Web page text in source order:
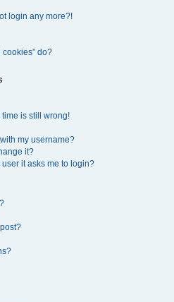
login any more?!
do?
is still wrong!
my username?
it?
it asks me to login?